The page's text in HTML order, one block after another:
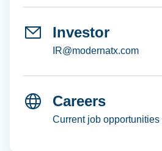
Investor
IR@modernatx.com
Careers
Current job opportunities